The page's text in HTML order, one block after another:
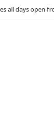
all days open